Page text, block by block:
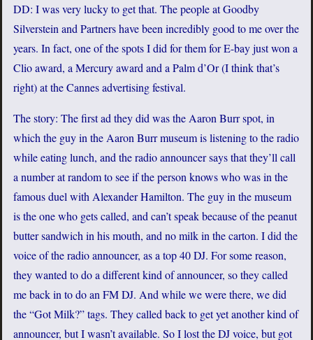
DD: I was very lucky to get that. The people at Goodby
Silverstein and Partners have been incredibly good to me over the
years. In fact, one of the spots I did for them for E-bay just won a
Clio award, a Mercury award and a Palm d’Or (I think that’s
right) at the Cannes advertising festival.
The story: The first ad they did was the Aaron Burr spot, in
which the guy in the Aaron Burr museum is listening to the radio
while eating lunch, and the radio announcer says that they’ll call
a number at random to see if the person knows who was in the
famous duel with Alexander Hamilton. The guy in the museum
is the one who gets called, and can’t speak because of the peanut
butter sandwich in his mouth, and no milk in the carton. I did the
voice of the radio announcer, as a top 40 DJ. For some reason,
they wanted to do a different kind of announcer, so they called
me back in to do an FM DJ. And while we were there, we did
the “Got Milk?” tags. They called back to get yet another kind of
announcer, but I wasn’t available. So I lost the DJ voice, but got